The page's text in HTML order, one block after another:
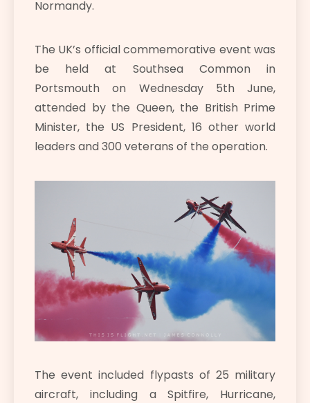
Normandy.
The UK’s official commemorative event was
be held at Southsea Common in
Portsmouth on Wednesday 5th June,
attended by the Queen, the British Prime
Minister, the US President, 16 other world
leaders and 300 veterans of the operation.
The event included flypasts of 25 military
aircraft, including a Spitfire, Hurricane,